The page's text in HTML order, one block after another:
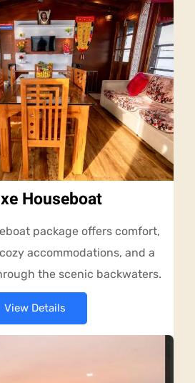
Houseboat
package offers comfort,
accommodations, and a
the scenic backwaters.
View Details